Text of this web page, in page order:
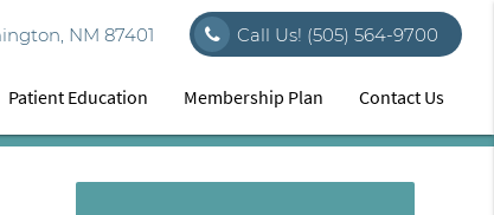
NM 87401 Call Us! (505) 564-9700
Patient Education Membership Plan Contact Us